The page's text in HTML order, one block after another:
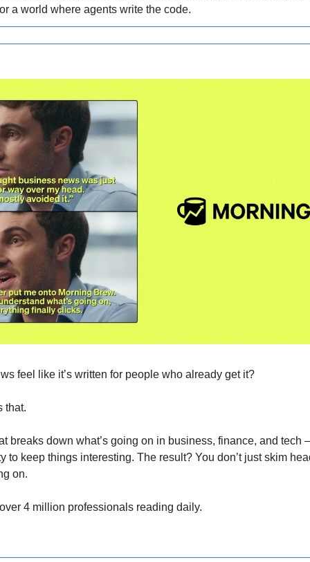
a world where agents write the code.
feel like it’s written for people who already get it?
that.
breaks down what’s going on in business, finance, and
to keep things interesting. The result? You don’t just skim
on.
4 million professionals reading daily.